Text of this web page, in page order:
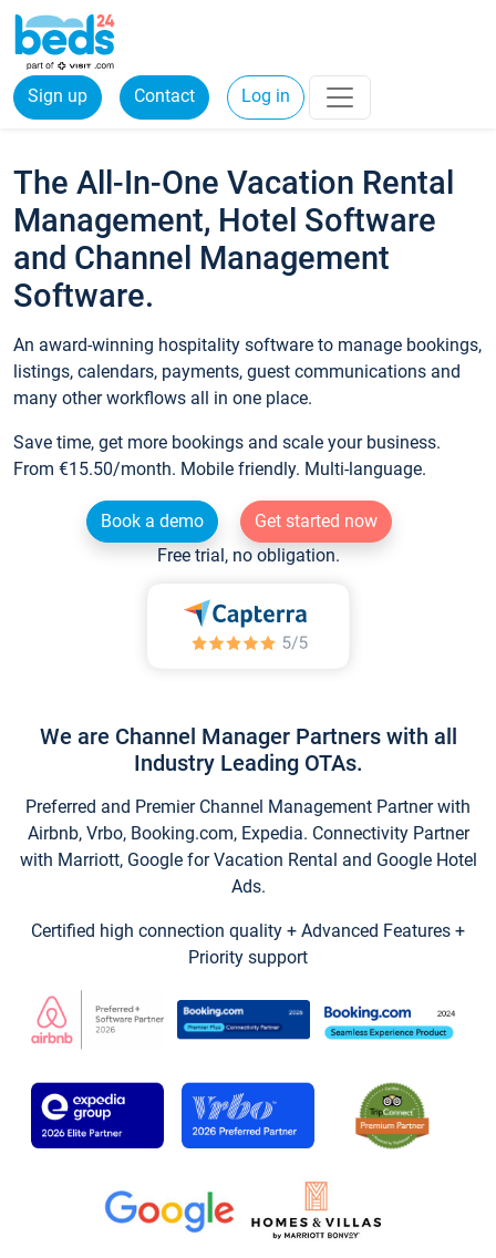
Sign up Contact Log in
The All-In-One Vacation Rental
Management, Hotel Software
and Channel Management
Software.
An award-winning hospitality software to manage bookings,
listings, calendars, payments, guest communications and
many other workflows all in one place.
Save time, get more bookings and scale your business.
From €15.50/month. Mobile friendly. Multi-language.
Book a demo
Get started now
Free trial, no obligation.
We are Channel Manager Partners with all
Industry Leading OTAs.
Preferred and Premier Channel Management Partner with
Airbnb, Vrbo, Booking.com, Expedia. Connectivity Partner
with Marriott, Google for Vacation Rental and Google Hotel
Ads.
Certified high connection quality + Advanced Features +
Priority support